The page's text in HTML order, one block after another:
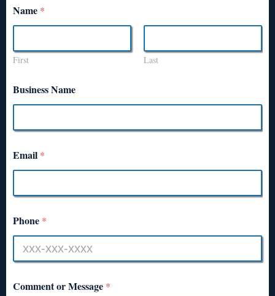
Name *
First Last
Business Name
Email *
Phone *
Comment or Message *